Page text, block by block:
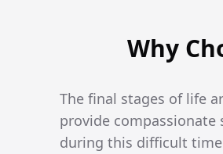
Why
The final stages of life
provide
during this difficult